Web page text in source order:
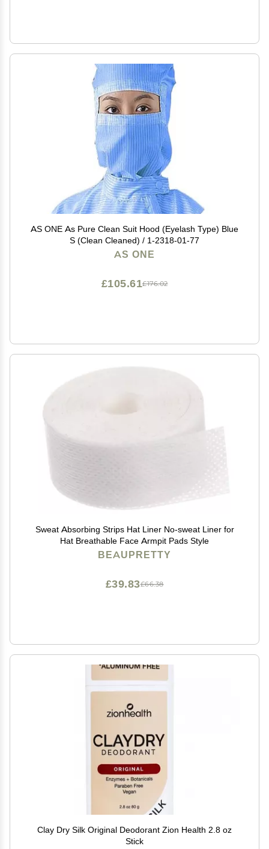
AS ONE As Pure Clean Suit Hood (Eyelash Type) Blue
S (Clean Cleaned) / 1-2318-01-77
AS ONE
£176.02
£105.61
Sweat Absorbing Strips Hat Liner No-sweat Liner for
Hat Breathable Face Armpit Pads Style
BEAUPRETTY
£66.38
£39.83
Clay Dry Silk Original Deodorant Zion Health 2.8 oz
Stick